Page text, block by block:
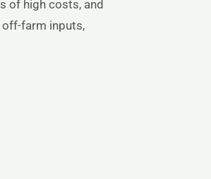
of high costs, and
farm inputs,